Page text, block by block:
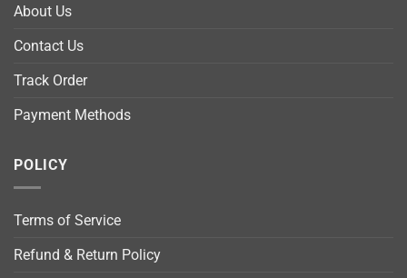
About Us
Contact Us
Track Order
Payment Methods
POLICY
Terms of Service
Refund & Return Policy